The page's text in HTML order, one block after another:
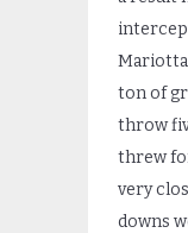
Mariotta
ton of
throw
threw
very
downs